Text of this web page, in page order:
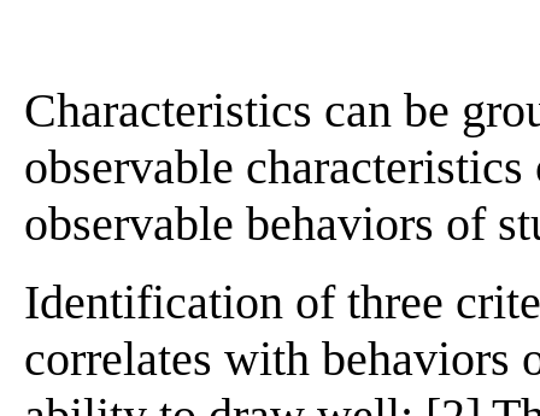
Characteristics can be
observable
observable behaviors of
Identification of three
correlates with behaviors